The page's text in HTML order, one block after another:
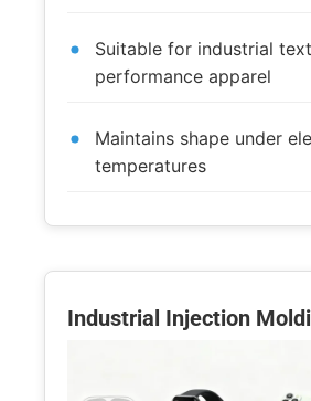
Suitable for industrial
performance apparel
Maintains shape under
temperatures
Industrial Injection